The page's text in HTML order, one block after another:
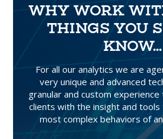
WHY WORK
THINGS YOU
KNOW...
For all our analytics we are
very unique and advanced
granular and custom
clients with the insight and
most complex behaviors of